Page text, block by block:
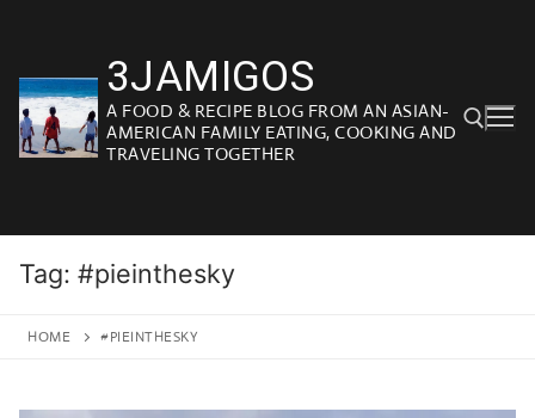
content
3JAMIGOS
A FOOD & RECIPE BLOG FROM AN ASIAN-
AMERICAN FAMILY EATING, COOKING AND
TRAVELING TOGETHER
Tag: #pieinthesky
HOME #PIEINTHESKY